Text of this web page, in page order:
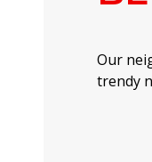
Our
trendy